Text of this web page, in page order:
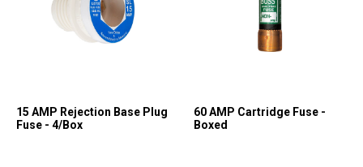
15 AMP Rejection Base Plug
Fuse - 4/Box
60 AMP Cartridge Fuse -
Boxed